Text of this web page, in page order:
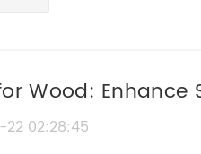
Wood:
02:28:45